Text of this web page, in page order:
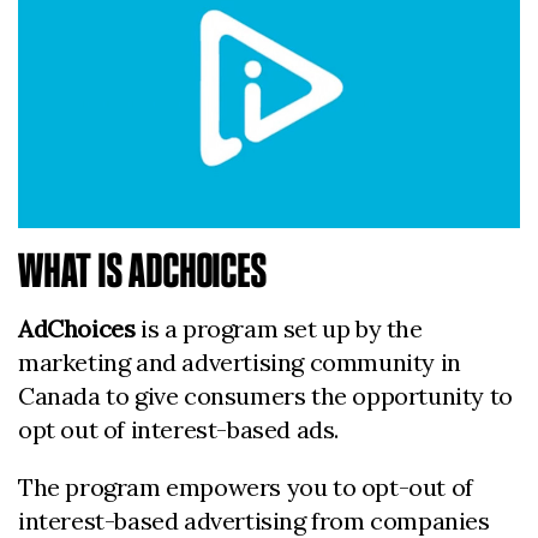
WHAT IS ADCHOICES
AdChoicesis a program set up by the
marketing and advertising community in
Canada to give consumers the opportunity to
opt out of interest-based ads.
The program empowers you to opt-out of
interest-based advertising from companies